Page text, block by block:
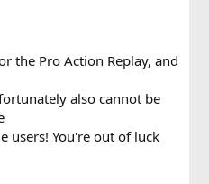
the Pro Action Replay, and
also cannot be
users! You're out of luck